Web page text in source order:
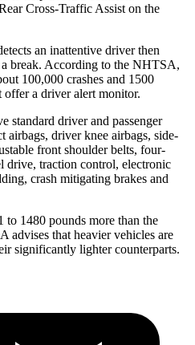
Cross-Traffic Assist on the
an inattentive driver then
a break. According to the NHTSA,
100,000 crashes and 1500
offer a driver alert monitor.
standard driver and passenger
airbags, driver knee airbags, side-
front shoulder belts, four-
drive, traction control, electronic
crash mitigating brakes and
1480 pounds more than the
that heavier vehicles are
significantly lighter counterparts.